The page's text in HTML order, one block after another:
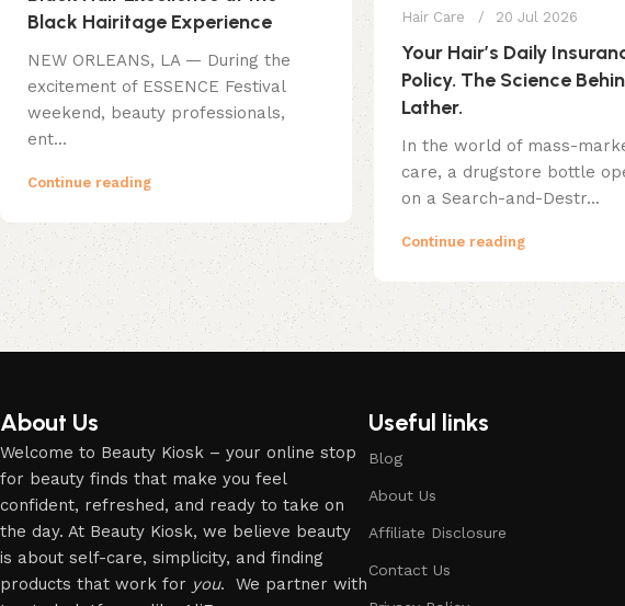
Black Hairitage Experience
NEW ORLEANS, LA — During the
excitement of ESSENCE Festival
weekend, beauty professionals,
ent...
Continue reading
Hair Care 20 Jul 2026
Your Hair’s Daily
Policy. The Science
Lather.
In the world of mass-
care, a drugstore bottle
on a Search-and-Destr...
Continue reading
About Us
Welcome to Beauty Kiosk – your online stop
for beauty finds that make you feel
confident, refreshed, and ready to take on
the day. At Beauty Kiosk, we believe beauty
is about self-care, simplicity, and finding
products that work for you. We partner with
Useful links
Blog
About Us
Affiliate Disclosure
Contact Us